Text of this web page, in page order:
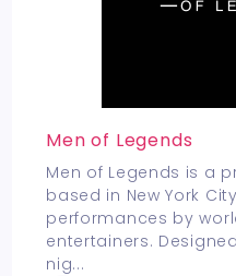
Men of Legends
Men of Legends is a
based in New York
performances by
entertainers.
nig...